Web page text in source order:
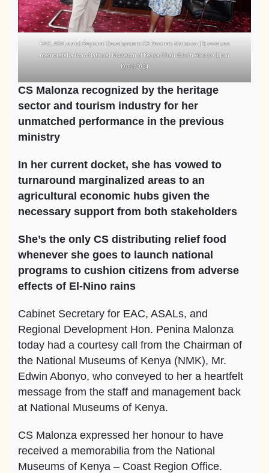
EAC, ASALs and Regional Development CS Peninah Malonza [R] receives
memorabilia from National Museum of Kenya Chair Edwin Abonyo [L] on
19/01/2024.
CS Malonza recognized by the heritage
sector and tourism industry for her
unmatched performance in the previous
ministry
In her current docket, she has vowed to
turnaround marginalized areas to an
agricultural economic hubs given the
necessary support from both stakeholders
She’s the only CS distributing relief food
whenever she goes to launch national
programs to cushion citizens from adverse
effects of El-Nino rains
Cabinet Secretary for EAC, ASALs, and
Regional Development Hon. Penina Malonza
today had a courtesy call from the Chairman of
the National Museums of Kenya (NMK), Mr.
Edwin Abonyo, who conveyed to her a heartfelt
message from the staff and management back
at National Museums of Kenya.
CS Malonza expressed her honour to have
received a memorabilia from the National
Museums of Kenya – Coast Region Office.